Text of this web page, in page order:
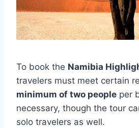
To book the Namibia
travelers must meet certain
minimum of two people per
necessary, though the tour
solo travelers as well.